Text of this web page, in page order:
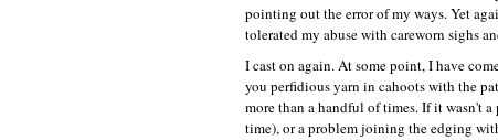
pointing out the error of my ways. Yet
tolerated my abuse with careworn sighs
I cast on again. At some point, I have
you perfidious yarn in cahoots with the
more than a handful of times. If it wasn't
time), or a problem joining the edging